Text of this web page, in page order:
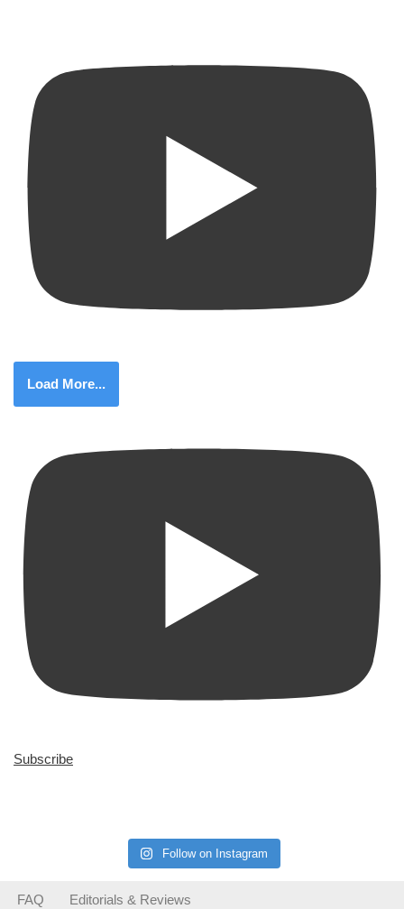
Load More...
Subscribe
Follow on Instagram
FAQ Editorials & Reviews